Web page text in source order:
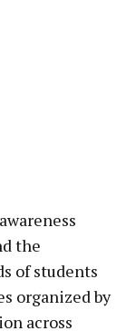
the
of students
organized by
across